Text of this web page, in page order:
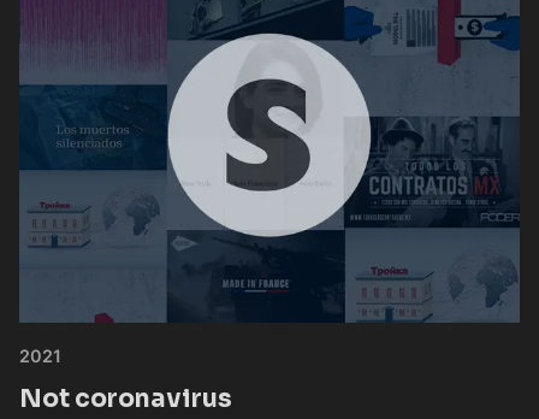
2021
Not coronavirus